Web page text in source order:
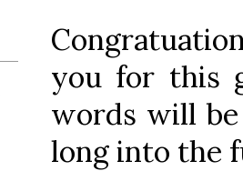
you for this
words will
long into the